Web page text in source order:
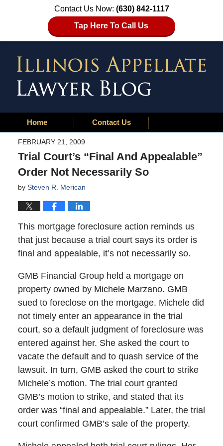
Contact Us Now: (630) 842-1117
Tap Here To Call Us
Home Contact Us
FEBRUARY 21, 2009
Trial Court’s “Final And Appealable”
Order Not Necessarily So
by Steven R. Merican
This mortgage foreclosure action reminds us
that just because a trial court says its order is
final and appealable, it’s not necessarily so.
GMB Financial Group held a mortgage on
property owned by Michele Marzano. GMB
sued to foreclose on the mortgage. Michele did
not timely enter an appearance in the trial
court, so a default judgment of foreclosure was
entered against her. She asked the court to
vacate the default and to quash service of the
lawsuit. In turn, GMB asked the court to strike
Michele’s motion. The trial court granted
GMB’s motion to strike, and stated that its
order was “final and appealable.” Later, the trial
court confirmed GMB’s sale of the property.